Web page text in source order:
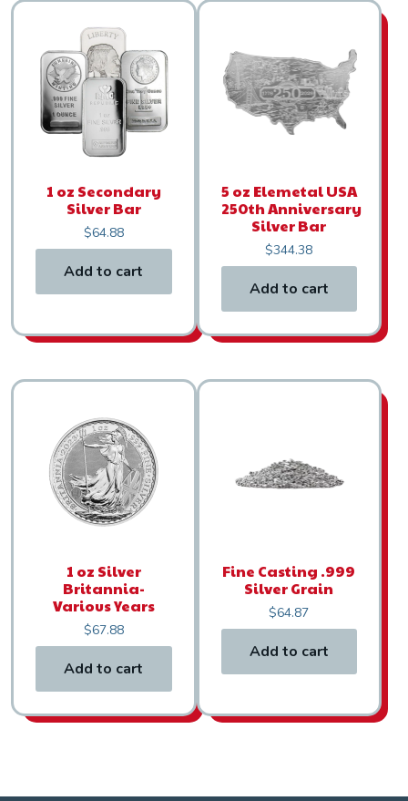
1 oz Secondary
Silver Bar
$64.88
Add to cart
5 oz Elemetal USA
250th Anniversary
Silver Bar
$344.38
Add to cart
1 oz Silver
Britannia-
Various Years
$67.88
Add to cart
Fine Casting .999
Silver Grain
$64.87
Add to cart